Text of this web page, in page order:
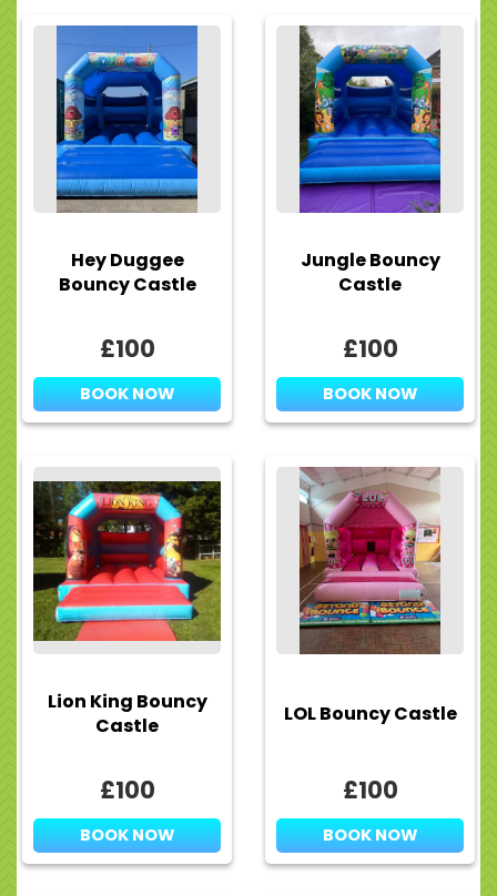
Hey Duggee
Bouncy Castle
£100
BOOK NOW
Jungle Bouncy
Castle
£100
BOOK NOW
Lion King Bouncy
Castle
£100
BOOK NOW
LOL Bouncy Castle
£100
BOOK NOW